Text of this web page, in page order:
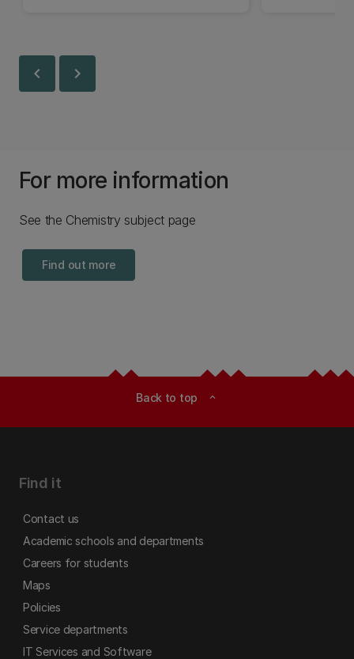
chevron_left chevron_right
For more information
See the Chemistry subject page
Find out more
Back to top expand_less
Find it
Contact us
Academic schools and departments
Careers for students
Maps
Policies
Service departments
IT Services and Software